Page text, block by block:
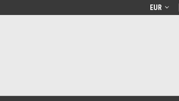
conduit.js">Welcome to the #1 Online
EUR